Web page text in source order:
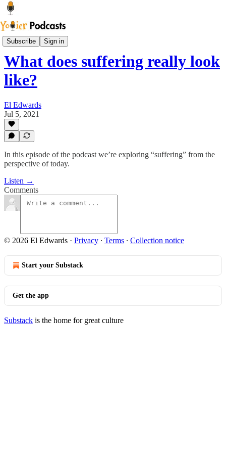
Subscribe Sign in
Youier Podcast
What does suffering really look
like?
El Edwards
Jul 5, 2021
In this episode of the podcast we’re exploring “suffering” from the
perspective of today.
Listen →
Comments
© 2026 El Edwards · Privacy ∙ Terms ∙ Collection notice
Start your Substack
Get the app
Substack is the home for great culture